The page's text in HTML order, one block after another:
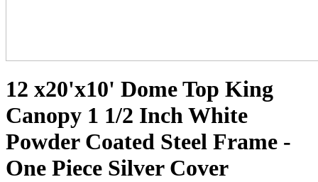
12 x20'x10' Dome Top King
Canopy 1 1/2 Inch White
Powder Coated Steel Frame -
One Piece Silver Cover